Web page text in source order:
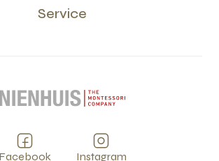
Service
Facebook Instagram